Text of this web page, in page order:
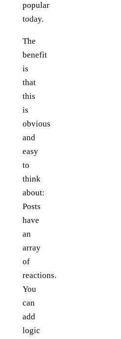
popular
today.
The
benefit
is
that
this
is
obvious
and
easy
to
think
about:
Posts
have
an
array
of
reactions.
You
can
add
logic